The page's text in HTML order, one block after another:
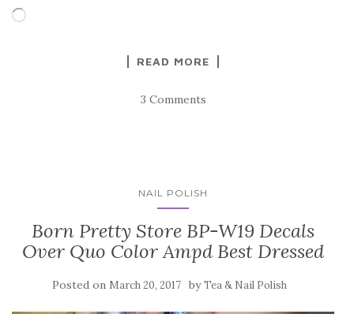
Loading…
READ MORE
3 Comments
NAIL POLISH
Born Pretty Store BP-W19 Decals
Over Quo Color Ampd Best Dressed
Posted on March 20, 2017 byTea & Nail Polish